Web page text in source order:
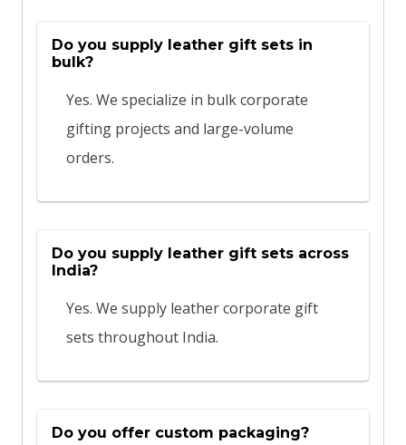
Do you supply leather gift sets in
bulk?
Yes. We specialize in bulk corporate
gifting projects and large-volume
orders.
Do you supply leather gift sets across
India?
Yes. We supply leather corporate gift
sets throughout India.
Do you offer custom packaging?